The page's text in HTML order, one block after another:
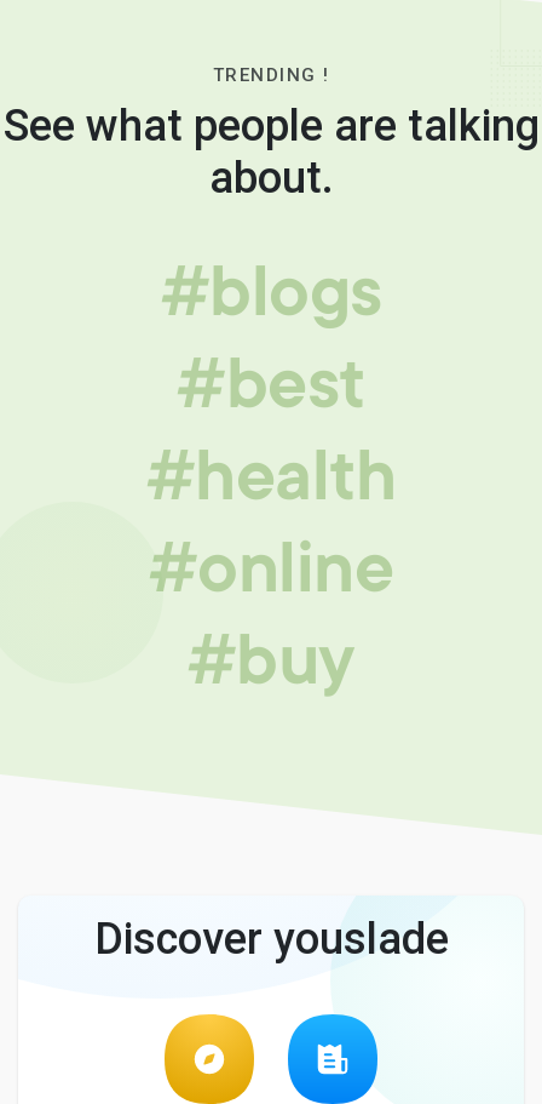
TRENDING !
See what people are talking
about.
#blogs
#best
#health
#online
#buy
Discover youslade